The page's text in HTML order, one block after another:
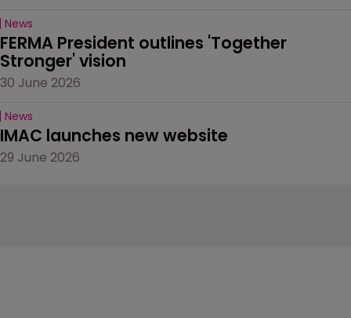
News
FERMA President outlines 'Together
Stronger' vision
30 June 2026
News
IMAC launches new website
29 June 2026